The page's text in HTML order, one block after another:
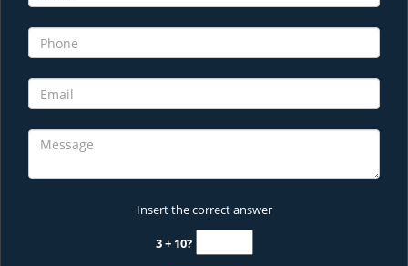
Insert the correct answer
3 + 10?